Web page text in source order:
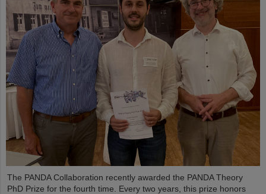
The PANDA Collaboration recently awarded the PANDA Theory
PhD Prize for the fourth time. Every two years, this prize honors